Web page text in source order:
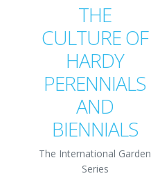
THE
CULTURE OF
HARDY
PERENNIALS
AND
BIENNIALS
The International Garden
Series